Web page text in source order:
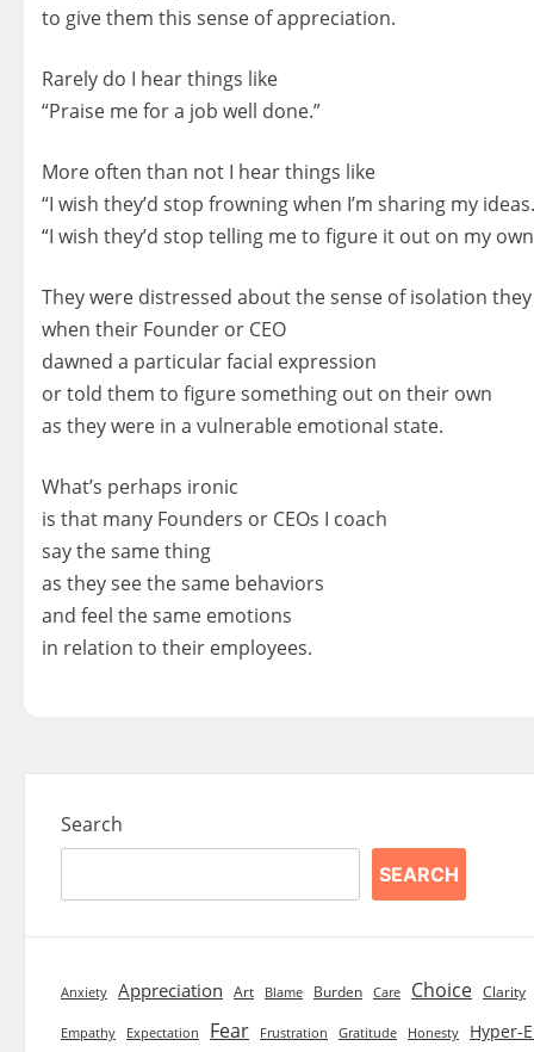
to give them this sense of appreciation.
Rarely do I hear things like
“Praise me for a job well done.”
More often than not I hear things like
“I wish they’d stop frowning when I’m sharing my
“I wish they’d stop telling me to figure it out on my
They were distressed about the sense of isolation
when their Founder or CEO
dawned a particular facial expression
or told them to figure something out on their own
as they were in a vulnerable emotional state.
What’s perhaps ironic
is that many Founders or CEOs I coach
say the same thing
as they see the same behaviors
and feel the same emotions
in relation to their employees.
Search
SEARCH
Anxiety Appreciation Art Blame Burden Care Choice Clarity
Empathy Expectation Fear Frustration Gratitude Honesty Hyper-